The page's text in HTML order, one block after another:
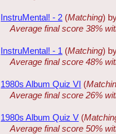
InstruMental! - 2 (Matching)
Average final score 38%
InstruMental! - 1 (Matching)
Average final score 48%
1980s Album Quiz VI (
Average final score 26%
1980s Album Quiz V (
Average final score 50%